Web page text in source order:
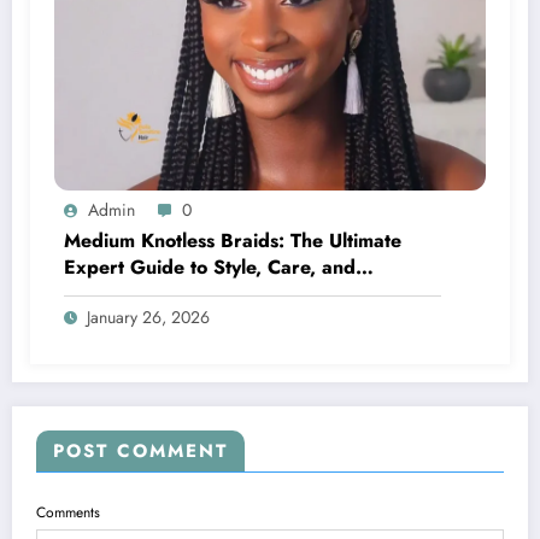
Admin 0
Medium Knotless Braids: The Ultimate
Expert Guide to Style, Care, and
Confidence
January 26, 2026
POST COMMENT
Comments